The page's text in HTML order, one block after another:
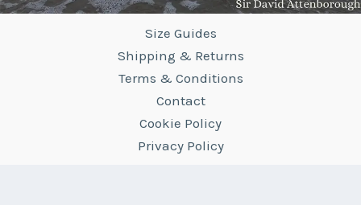
Size Guides
Shipping & Returns
Terms & Conditions
Contact
Cookie Policy
Privacy Policy